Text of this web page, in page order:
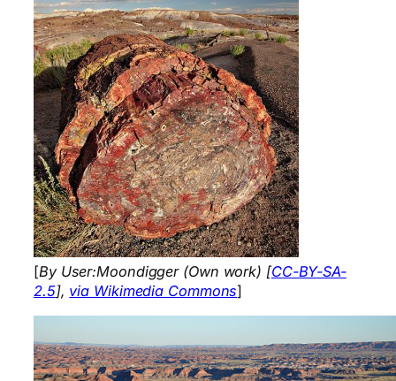
[By User:Moondigger (Own work) [CC-BY-SA-
2.5], via Wikimedia Commons]